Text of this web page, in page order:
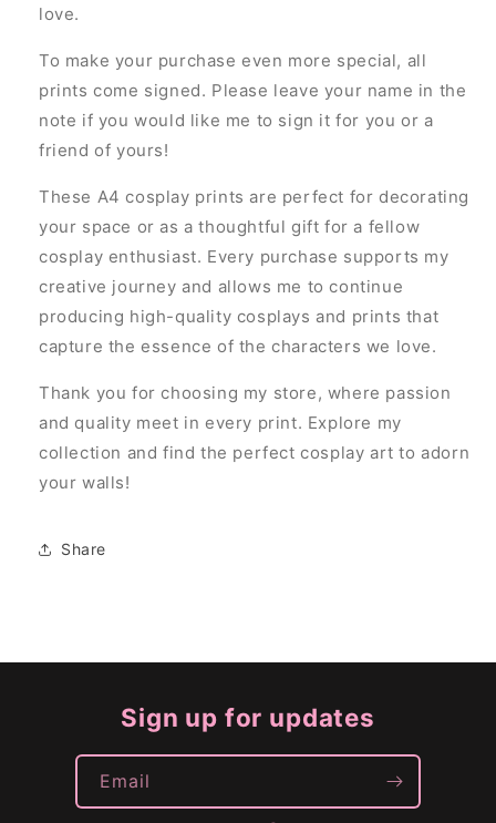
love.
To make your purchase even more special, all
prints come signed. Please leave your name in the
note if you would like me to sign it for you or a
friend of yours!
These A4 cosplay prints are perfect for decorating
your space or as a thoughtful gift for a fellow
cosplay enthusiast. Every purchase supports my
creative journey and allows me to continue
producing high-quality cosplays and prints that
capture the essence of the characters we love.
Thank you for choosing my store, where passion
and quality meet in every print. Explore my
collection and find the perfect cosplay art to adorn
your walls!
Share
Sign up for updates
Email